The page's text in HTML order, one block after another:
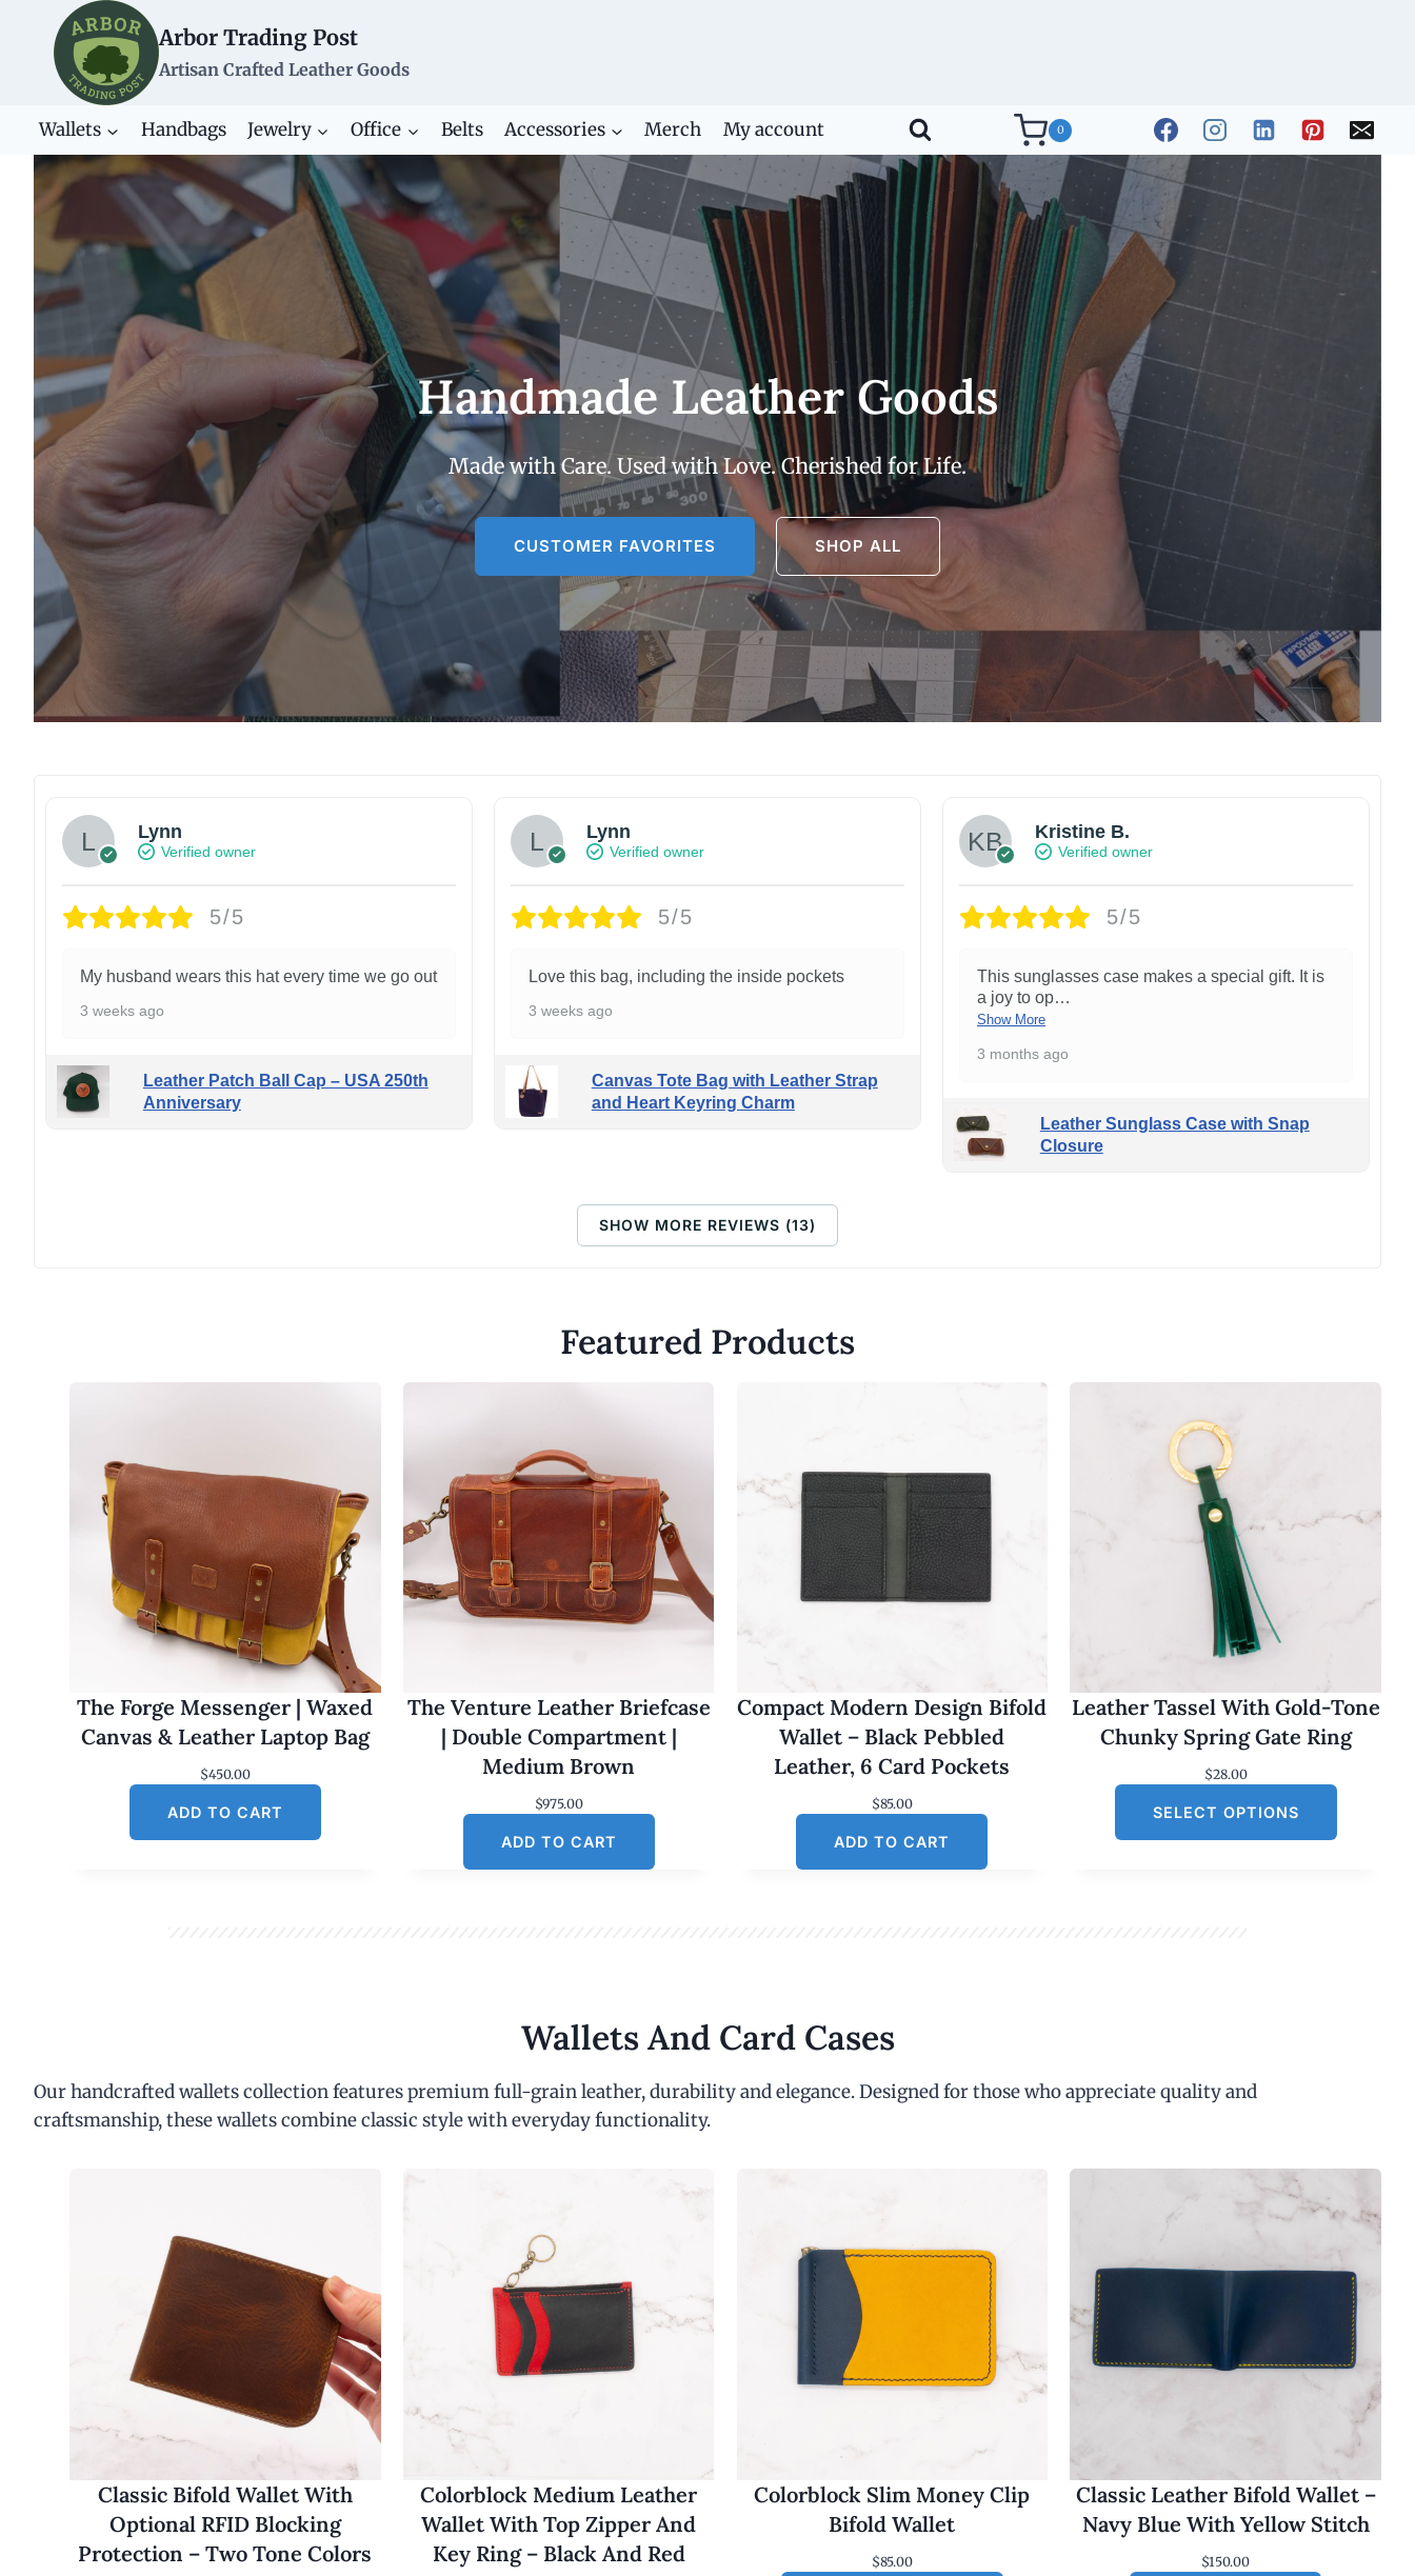
content
Arbor Trading Post
Artisan Crafted Leather Goods
Wallets Handbags Jewelry Office Belts Accessories Merch My account 0
Handmade Leather Goods
Made with Care. Used with Love. Cherished for Life.
CUSTOMER FAVORITES SHOP ALL
Lynn
Verified owner
5/5
My husband wears this hat every time we go out
3 weeks ago
Leather Patch Ball Cap – USA 250th
Anniversary
Lynn
Verified owner
5/5
Love this bag, including the inside pockets
3 weeks ago
Canvas Tote Bag with Leather Strap
and Heart Keyring Charm
Kristine B.
Verified owner
5/5
This sunglasses case makes a special gift. It is
a joy to op…
Show More
3 months ago
Leather Sunglass Case with Snap
Closure
SHOW MORE REVIEWS (13)
Featured Products
The Forge Messenger | Waxed
Canvas & Leather Laptop Bag
$450.00
ADD TO CART
The Venture Leather Briefcase
| Double Compartment |
Medium Brown
$975.00
ADD TO CART
Compact Modern Design Bifold
Wallet – Black Pebbled
Leather, 6 Card Pockets
$85.00
ADD TO CART
Leather Tassel With Gold-Tone
Chunky Spring Gate Ring
$28.00
SELECT OPTIONS
Wallets And Card Cases
Our handcrafted wallets collection features premium full-grain leather, durability and elegance. Designed for those who appreciate quality and
craftsmanship, these wallets combine classic style with everyday functionality.
Classic Bifold Wallet With
Optional RFID Blocking
Protection – Two Tone Colors
Colorblock Medium Leather
Wallet With Top Zipper And
Key Ring – Black And Red
Colorblock Slim Money Clip
Bifold Wallet
$85.00
Classic Leather Bifold Wallet –
Navy Blue With Yellow Stitch
$150.00